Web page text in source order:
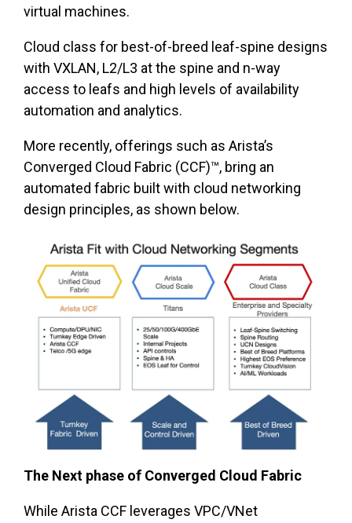
virtual machines.
Cloud class for best-of-breed leaf-spine designs
with VXLAN, L2/L3 at the spine and n-way
access to leafs and high levels of availability
automation and analytics.
More recently, offerings such as Arista’s
Converged Cloud Fabric (CCF)™, bring an
automated fabric built with cloud networking
design principles, as shown below.
The Next phase of Converged Cloud Fabric
While Arista CCF leverages VPC/VNet